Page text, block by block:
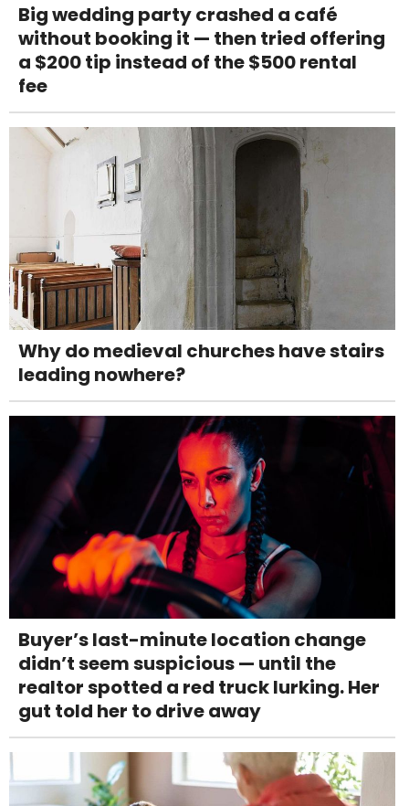
Big wedding party crashed a café
without booking it — then tried offering
a $200 tip instead of the $500 rental
fee
Why do medieval churches have stairs
leading nowhere?
Buyer’s last-minute location change
didn’t seem suspicious — until the
realtor spotted a red truck lurking. Her
gut told her to drive away